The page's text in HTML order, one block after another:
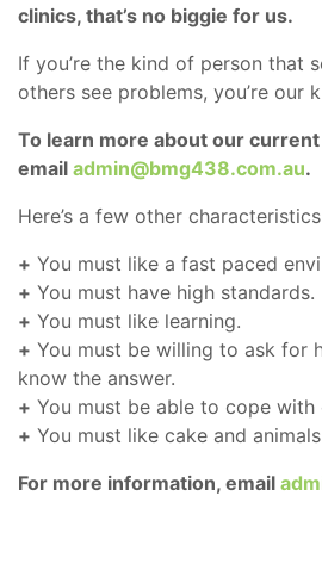
clinics, that’s no biggie for us.
If you’re the kind of person that
others see problems, you’re our
To learn more about our
email admin@bmg438.com.au.
Here’s a few other
+ You must like a fast paced
+ You must have high standards.
+ You must like learning.
+ You must be willing to ask for
know the answer.
+ You must be able to cope with
+ You must like cake and
For more information, email